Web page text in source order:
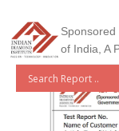
of India, A